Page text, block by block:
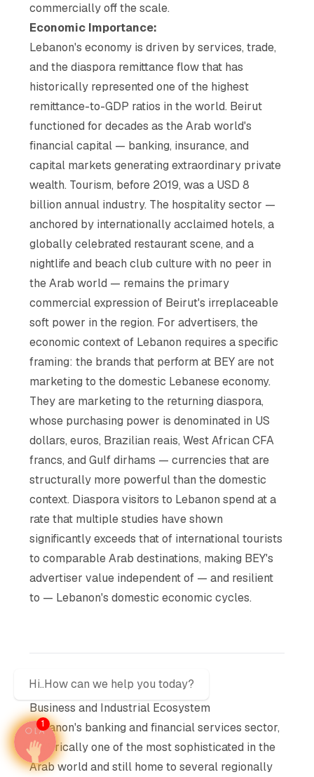
commercially off the scale.
Economic Importance:
Lebanon's economy is driven by services, trade,
and the diaspora remittance flow that has
historically represented one of the highest
remittance-to-GDP ratios in the world. Beirut
functioned for decades as the Arab world's
financial capital — banking, insurance, and
capital markets generating extraordinary private
wealth. Tourism, before 2019, was a USD 8
billion annual industry. The hospitality sector —
anchored by internationally acclaimed hotels, a
globally celebrated restaurant scene, and a
nightlife and beach club culture with no peer in
the Arab world — remains the primary
commercial expression of Beirut's irreplaceable
soft power in the region. For advertisers, the
economic context of Lebanon requires a specific
framing: the brands that perform at BEY are not
marketing to the domestic Lebanese economy.
They are marketing to the returning diaspora,
whose purchasing power is denominated in US
dollars, euros, Brazilian reais, West African CFA
francs, and Gulf dirhams — currencies that are
structurally more powerful than the domestic
context. Diaspora visitors to Lebanon spend at a
rate that multiple studies have shown
significantly exceeds that of international tourists
to comparable Arab destinations, making BEY's
advertiser value independent of — and resilient
to — Lebanon's domestic economic cycles.
Business and Industrial Ecosystem
Lebanon's banking and financial services sector,
historically one of the most sophisticated in the
Arab world and still home to several regionally
Hi..How can we help you today?
1